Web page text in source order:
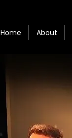
Home About